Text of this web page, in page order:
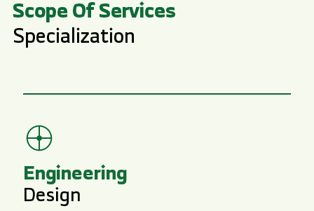
Scope Of Services
Specialization
Engineering
Design